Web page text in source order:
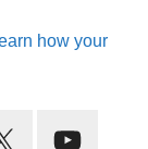
how your